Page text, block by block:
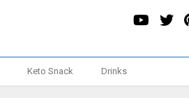
Keto Snack Drinks